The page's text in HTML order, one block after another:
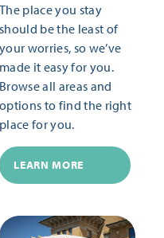
The place you stay
should be the least of
your worries, so we’ve
made it easy for you.
Browse all areas and
options to find the right
place for you.
LEARN MORE